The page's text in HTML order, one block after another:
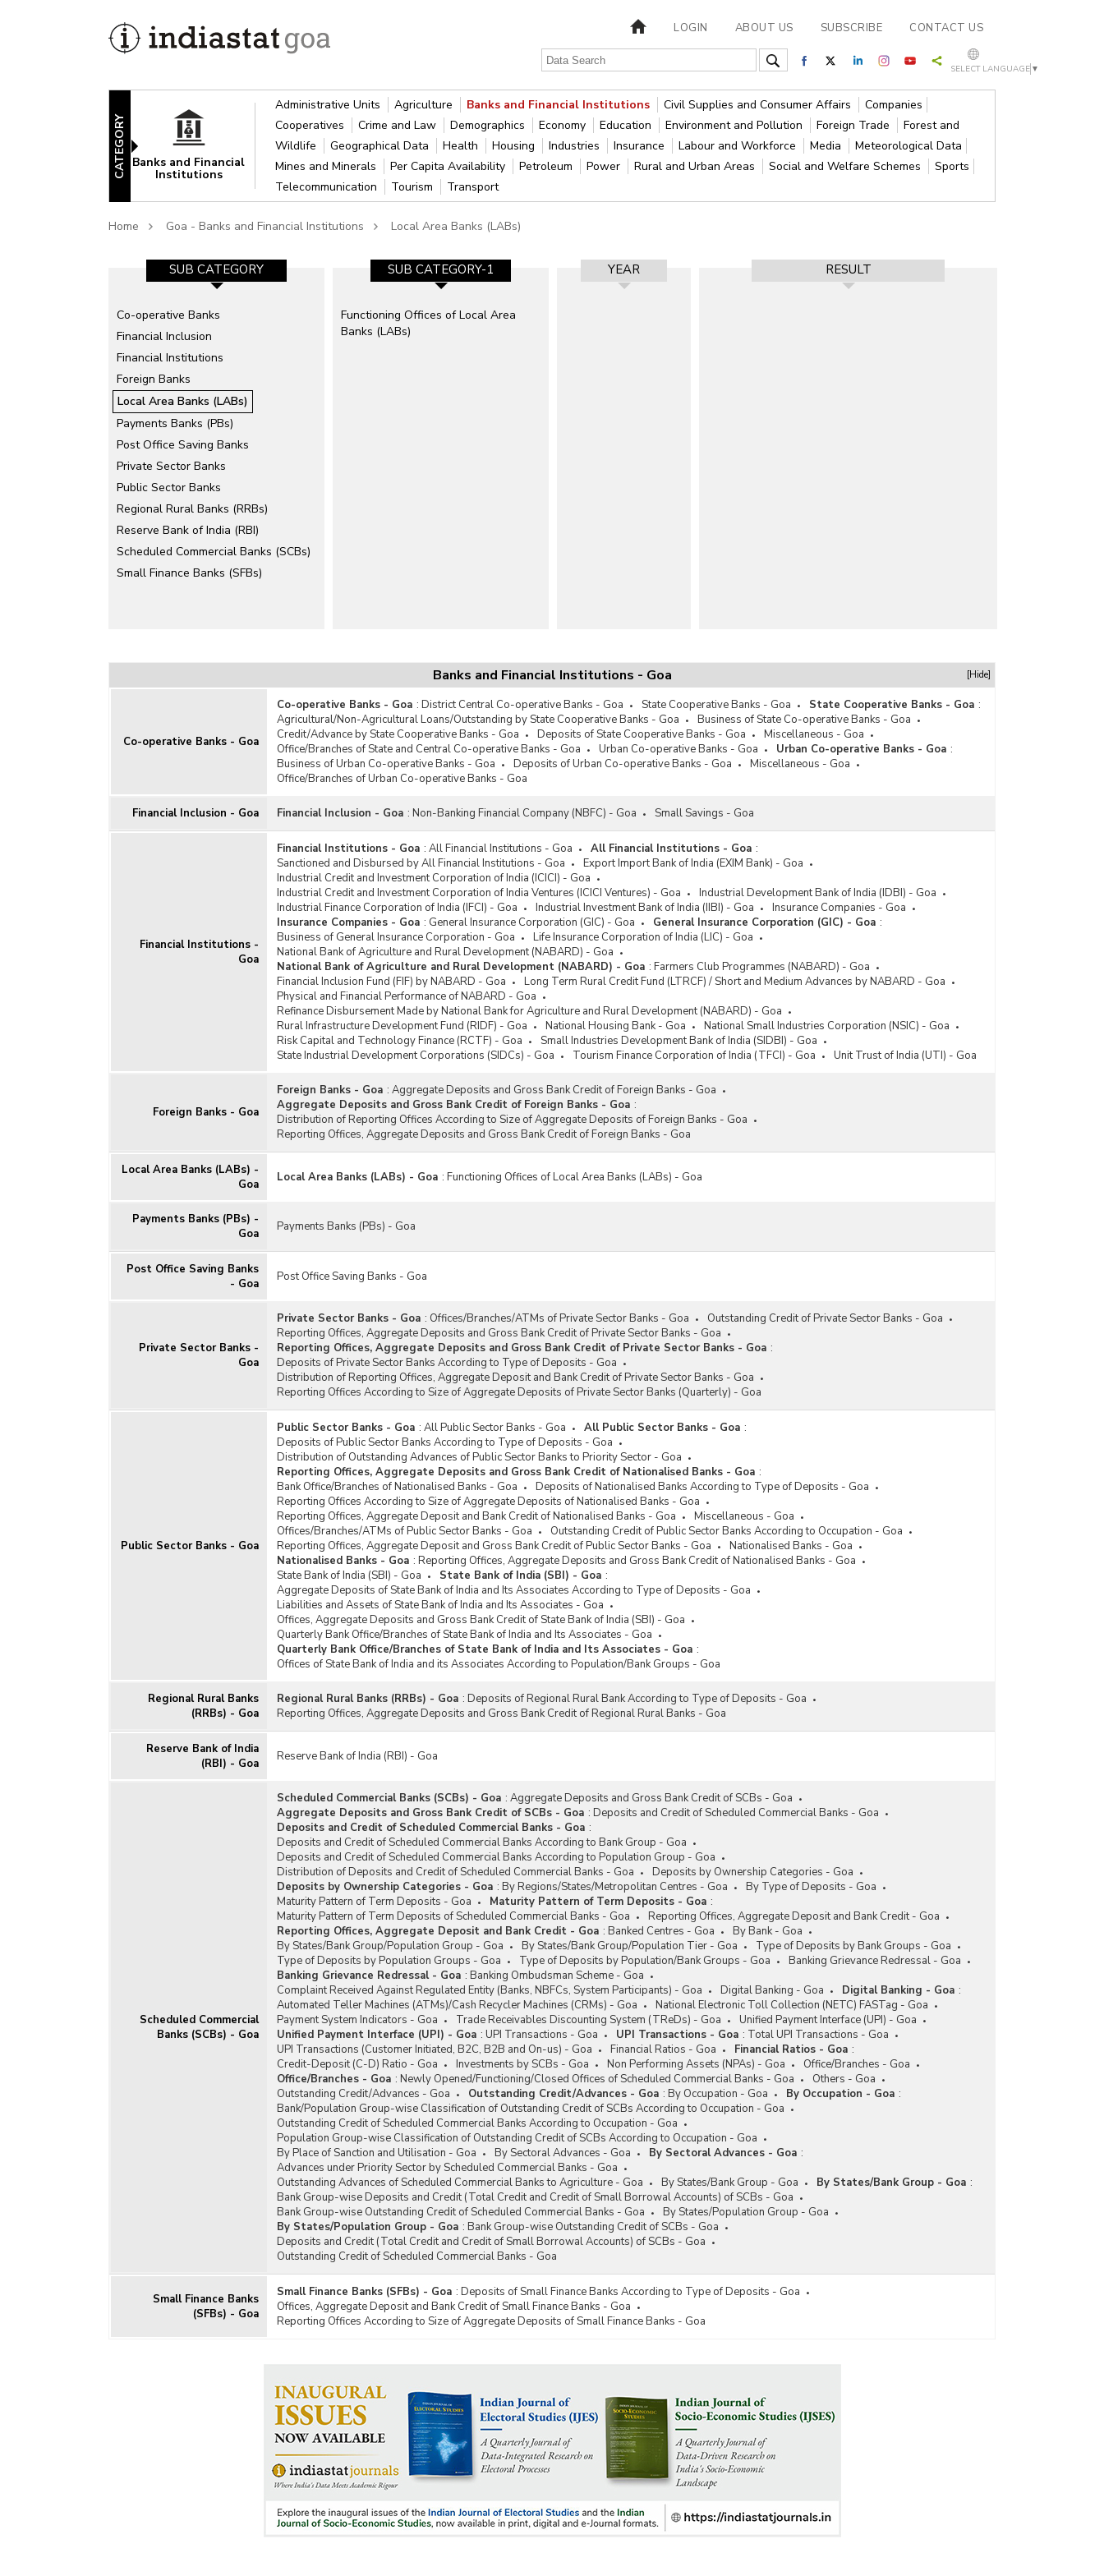
LOGIN ABOUT US SUBSCRIBE CONTACT US
SELECT LANGUAGE ▼
CATEGORY Banks and Financial
Institutions
Administrative Units Agriculture Banks and Financial Institutions Civil Supplies and Consumer Affairs
Companies
Cooperatives
Crime and Law Demographics Economy Education Environment and Pollution Foreign Trade
Forest and
Wildlife
Geographical Data Health Housing Industries Insurance Labour and Workforce Media
Meteorological Data
Mines and Minerals
Per Capita Availability Petroleum Power Rural and Urban Areas Social and Welfare Schemes
Sports
Telecommunication
Tourism Transport
Home Goa - Banks and Financial Institutions Local Area Banks (LABs)
SUB CATEGORY
Co-operative Banks
Financial Inclusion
Financial Institutions
Foreign Banks
Local Area Banks (LABs)
Payments Banks (PBs)
Post Office Saving Banks
Private Sector Banks
Public Sector Banks
Regional Rural Banks (RRBs)
Reserve Bank of India (RBI)
Scheduled Commercial Banks (SCBs)
Small Finance Banks (SFBs)
SUB CATEGORY-1
Functioning Offices of Local Area
Banks (LABs)
YEAR RESULT
Banks and Financial Institutions - Goa [Hide]
Co-operative Banks - Goa
Co-operative Banks - Goa : District Central Co-operative Banks - Goa State Cooperative Banks - Goa State Cooperative Banks - Goa :
Agricultural/Non-Agricultural Loans/Outstanding by State Cooperative Banks - Goa
Business of State Co-operative Banks - Goa
Credit/Advance by State Cooperative Banks - Goa
Deposits of State Cooperative Banks - Goa
Miscellaneous - Goa
Office/Branches of State and Central Co-operative Banks - Goa
Urban Co-operative Banks - Goa Urban Co-operative Banks - Goa :
Business of Urban Co-operative Banks - Goa
Deposits of Urban Co-operative Banks - Goa
Miscellaneous - Goa
Office/Branches of Urban Co-operative Banks - Goa
Financial Inclusion - Goa Financial Inclusion - Goa : Non-Banking Financial Company (NBFC) - Goa Small Savings - Goa
Financial Institutions -
Goa
Financial Institutions - Goa : All Financial Institutions - Goa All Financial Institutions - Goa :
Sanctioned and Disbursed by All Financial Institutions - Goa
Export Import Bank of India (EXIM Bank) - Goa
Industrial Credit and Investment Corporation of India (ICICI) - Goa
Industrial Credit and Investment Corporation of India Ventures (ICICI Ventures) - Goa
Industrial Development Bank of India (IDBI) - Goa
Industrial Finance Corporation of India (IFCI) - Goa
Industrial Investment Bank of India (IIBI) - Goa
Insurance Companies - Goa
Insurance Companies - Goa : General Insurance Corporation (GIC) - Goa General Insurance Corporation (GIC) - Goa :
Business of General Insurance Corporation - Goa
Life Insurance Corporation of India (LIC) - Goa
National Bank of Agriculture and Rural Development (NABARD) - Goa
National Bank of Agriculture and Rural Development (NABARD) - Goa : Farmers Club Programmes (NABARD) - Goa
Financial Inclusion Fund (FIF) by NABARD - Goa
Long Term Rural Credit Fund (LTRCF) / Short and Medium Advances by NABARD - Goa
Physical and Financial Performance of NABARD - Goa
Refinance Disbursement Made by National Bank for Agriculture and Rural Development (NABARD) - Goa
Rural Infrastructure Development Fund (RIDF) - Goa
National Housing Bank - Goa
National Small Industries Corporation (NSIC) - Goa
Risk Capital and Technology Finance (RCTF) - Goa
Small Industries Development Bank of India (SIDBI) - Goa
State Industrial Development Corporations (SIDCs) - Goa
Tourism Finance Corporation of India (TFCI) - Goa Unit Trust of India (UTI) - Goa
Foreign Banks - Goa
Foreign Banks - Goa : Aggregate Deposits and Gross Bank Credit of Foreign Banks - Goa
Aggregate Deposits and Gross Bank Credit of Foreign Banks - Goa :
Distribution of Reporting Offices According to Size of Aggregate Deposits of Foreign Banks - Goa
Reporting Offices, Aggregate Deposits and Gross Bank Credit of Foreign Banks - Goa
Local Area Banks (LABs) -
Goa
Local Area Banks (LABs) - Goa : Functioning Offices of Local Area Banks (LABs) - Goa
Payments Banks (PBs) -
Goa
Payments Banks (PBs) - Goa
Post Office Saving Banks
- Goa
Post Office Saving Banks - Goa
Private Sector Banks -
Goa
Private Sector Banks - Goa : Offices/Branches/ATMs of Private Sector Banks - Goa
Outstanding Credit of Private Sector Banks - Goa
Reporting Offices, Aggregate Deposits and Gross Bank Credit of Private Sector Banks - Goa
Reporting Offices, Aggregate Deposits and Gross Bank Credit of Private Sector Banks - Goa :
Deposits of Private Sector Banks According to Type of Deposits - Goa
Distribution of Reporting Offices, Aggregate Deposit and Bank Credit of Private Sector Banks - Goa
Reporting Offices According to Size of Aggregate Deposits of Private Sector Banks (Quarterly) - Goa
Public Sector Banks - Goa
Public Sector Banks - Goa : All Public Sector Banks - Goa All Public Sector Banks - Goa :
Deposits of Public Sector Banks According to Type of Deposits - Goa
Distribution of Outstanding Advances of Public Sector Banks to Priority Sector - Goa
Reporting Offices, Aggregate Deposits and Gross Bank Credit of Nationalised Banks - Goa :
Bank Office/Branches of Nationalised Banks - Goa
Deposits of Nationalised Banks According to Type of Deposits - Goa
Reporting Offices According to Size of Aggregate Deposits of Nationalised Banks - Goa
Reporting Offices, Aggregate Deposit and Bank Credit of Nationalised Banks - Goa
Miscellaneous - Goa
Offices/Branches/ATMs of Public Sector Banks - Goa
Outstanding Credit of Public Sector Banks According to Occupation - Goa
Reporting Offices, Aggregate Deposit and Gross Bank Credit of Public Sector Banks - Goa
Nationalised Banks - Goa
Nationalised Banks - Goa : Reporting Offices, Aggregate Deposits and Gross Bank Credit of Nationalised Banks - Goa
State Bank of India (SBI) - Goa
State Bank of India (SBI) - Goa :
Aggregate Deposits of State Bank of India and Its Associates According to Type of Deposits - Goa
Liabilities and Assets of State Bank of India and Its Associates - Goa
Offices, Aggregate Deposits and Gross Bank Credit of State Bank of India (SBI) - Goa
Quarterly Bank Office/Branches of State Bank of India and Its Associates - Goa
Quarterly Bank Office/Branches of State Bank of India and Its Associates - Goa :
Offices of State Bank of India and its Associates According to Population/Bank Groups - Goa
Regional Rural Banks
(RRBs) - Goa
Regional Rural Banks (RRBs) - Goa : Deposits of Regional Rural Bank According to Type of Deposits - Goa
Reporting Offices, Aggregate Deposits and Gross Bank Credit of Regional Rural Banks - Goa
Reserve Bank of India
(RBI) - Goa
Reserve Bank of India (RBI) - Goa
Scheduled Commercial
Banks (SCBs) - Goa
Scheduled Commercial Banks (SCBs) - Goa : Aggregate Deposits and Gross Bank Credit of SCBs - Goa
Aggregate Deposits and Gross Bank Credit of SCBs - Goa : Deposits and Credit of Scheduled Commercial Banks - Goa
Deposits and Credit of Scheduled Commercial Banks - Goa :
Deposits and Credit of Scheduled Commercial Banks According to Bank Group - Goa
Deposits and Credit of Scheduled Commercial Banks According to Population Group - Goa
Distribution of Deposits and Credit of Scheduled Commercial Banks - Goa
Deposits by Ownership Categories - Goa
Deposits by Ownership Categories - Goa : By Regions/States/Metropolitan Centres - Goa
By Type of Deposits - Goa
Maturity Pattern of Term Deposits - Goa
Maturity Pattern of Term Deposits - Goa :
Maturity Pattern of Term Deposits of Scheduled Commercial Banks - Goa
Reporting Offices, Aggregate Deposit and Bank Credit - Goa
Reporting Offices, Aggregate Deposit and Bank Credit - Goa : Banked Centres - Goa
By Bank - Goa
By States/Bank Group/Population Group - Goa
By States/Bank Group/Population Tier - Goa
Type of Deposits by Bank Groups - Goa
Type of Deposits by Population Groups - Goa
Type of Deposits by Population/Bank Groups - Goa
Banking Grievance Redressal - Goa
Banking Grievance Redressal - Goa : Banking Ombudsman Scheme - Goa
Complaint Received Against Regulated Entity (Banks, NBFCs, System Participants) - Goa
Digital Banking - Goa Digital Banking - Goa :
Automated Teller Machines (ATMs)/Cash Recycler Machines (CRMs) - Goa
National Electronic Toll Collection (NETC) FASTag - Goa
Payment System Indicators - Goa
Trade Receivables Discounting System (TReDs) - Goa
Unified Payment Interface (UPI) - Goa
Unified Payment Interface (UPI) - Goa : UPI Transactions - Goa UPI Transactions - Goa : Total UPI Transactions - Goa
UPI Transactions (Customer Initiated, B2C, B2B and On-us) - Goa
Financial Ratios - Goa Financial Ratios - Goa :
Credit-Deposit (C-D) Ratio - Goa
Investments by SCBs - Goa Non Performing Assets (NPAs) - Goa
Office/Branches - Goa
Office/Branches - Goa : Newly Opened/Functioning/Closed Offices of Scheduled Commercial Banks - Goa
Others - Goa
Outstanding Credit/Advances - Goa
Outstanding Credit/Advances - Goa : By Occupation - Goa By Occupation - Goa :
Bank/Population Group-wise Classification of Outstanding Credit of SCBs According to Occupation - Goa
Outstanding Credit of Scheduled Commercial Banks According to Occupation - Goa
Population Group-wise Classification of Outstanding Credit of SCBs According to Occupation - Goa
By Place of Sanction and Utilisation - Goa
By Sectoral Advances - Goa By Sectoral Advances - Goa :
Advances under Priority Sector by Scheduled Commercial Banks - Goa
Outstanding Advances of Scheduled Commercial Banks to Agriculture - Goa
By States/Bank Group - Goa By States/Bank Group - Goa :
Bank Group-wise Deposits and Credit (Total Credit and Credit of Small Borrowal Accounts) of SCBs - Goa
Bank Group-wise Outstanding Credit of Scheduled Commercial Banks - Goa
By States/Population Group - Goa
By States/Population Group - Goa : Bank Group-wise Outstanding Credit of SCBs - Goa
Deposits and Credit (Total Credit and Credit of Small Borrowal Accounts) of SCBs - Goa
Outstanding Credit of Scheduled Commercial Banks - Goa
Small Finance Banks
(SFBs) - Goa
Small Finance Banks (SFBs) - Goa : Deposits of Small Finance Banks According to Type of Deposits - Goa
Offices, Aggregate Deposit and Bank Credit of Small Finance Banks - Goa
Reporting Offices According to Size of Aggregate Deposits of Small Finance Banks - Goa